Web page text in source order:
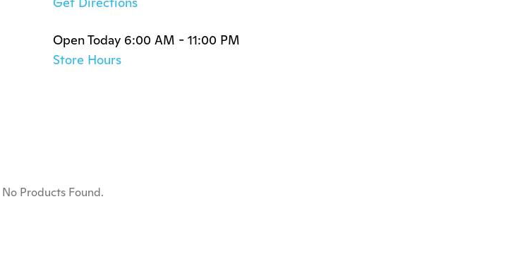
Open Today 6:00 AM - 11:00 PM
Store Hours
No Products Found.